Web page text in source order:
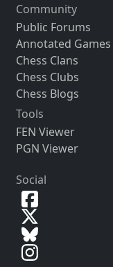
Community
Public Forums
Annotated Games
Chess Clans
Chess Clubs
Chess Blogs
Tools
FEN Viewer
PGN Viewer
Social